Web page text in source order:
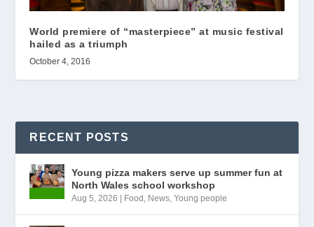
World premiere of “masterpiece” at music festival
hailed as a triumph
October 4, 2016
RECENT POSTS
Young pizza makers serve up summer fun at
North Wales school workshop
Aug 5, 2026 Food , News,Young people